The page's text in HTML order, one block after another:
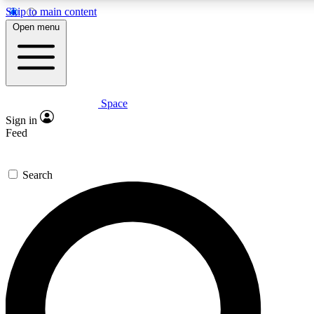
Skip to main content
Expert insights
GET SPACE+ ACCESS QUICK
For the quickest way to join, enter your email below. We’ll
confirmation email and sign you up to Space.com
the latest inspiration, expert advice and exclusive offers.
Open menu
Space
Sign in
Feed
Search